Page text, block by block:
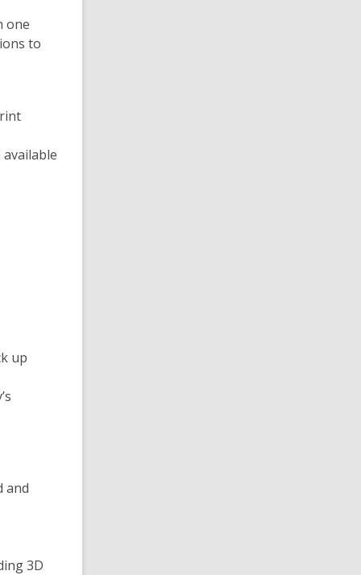
one
to
up
and
3D